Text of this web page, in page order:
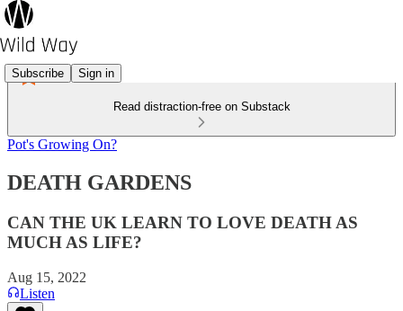
Subscribe Sign in
Read distraction-free on Substack
Pot's Growing On?
DEATH GARDENS
CAN THE UK LEARN TO LOVE DEATH AS
MUCH AS LIFE?
Aug 15, 2022
Listen